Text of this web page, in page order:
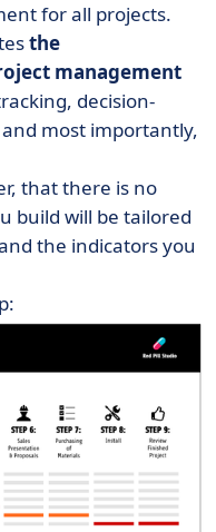
for all projects.
the
management
decision-
most importantly,
that there is no
build will be tailored
the indicators you